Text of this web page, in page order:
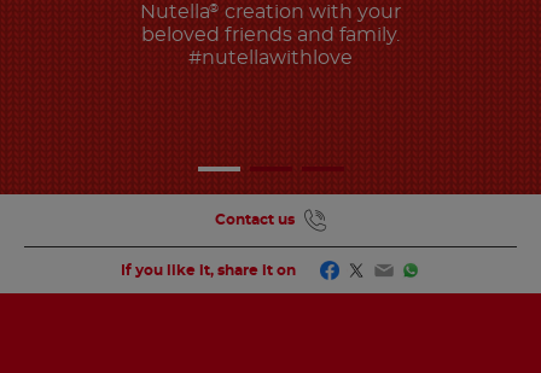
Nutella® creation with your
beloved friends and family.
#nutellawithlove
If you like it, share it on Facebook
Twitter
EmailWhatsApp
Contact us